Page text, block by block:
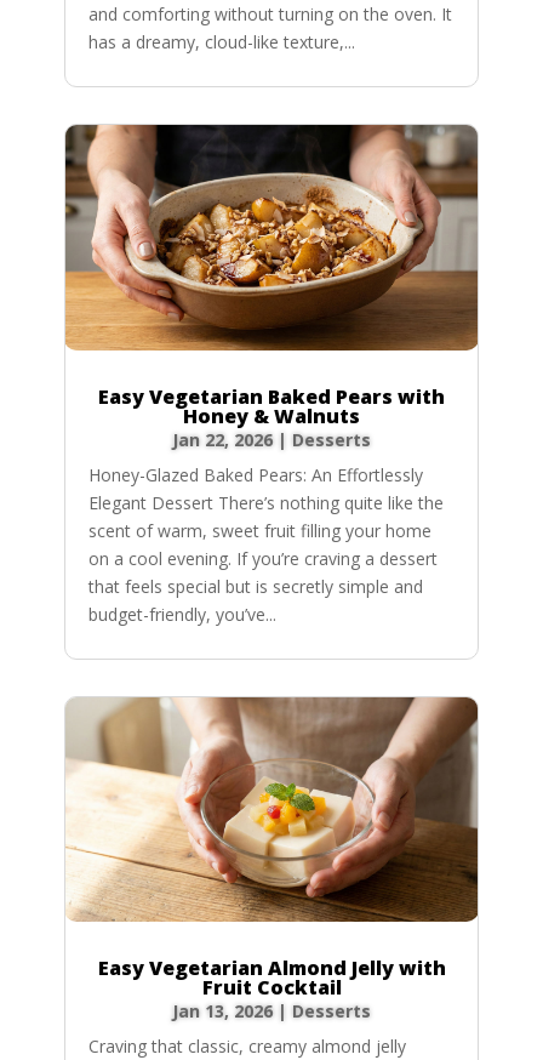
and comforting without turning on the oven. It
has a dreamy, cloud-like texture,...
Easy Vegetarian Baked Pears with
Honey & Walnuts
Jan 22, 2026| Desserts
Honey-Glazed Baked Pears: An Effortlessly
Elegant Dessert There’s nothing quite like the
scent of warm, sweet fruit filling your home
on a cool evening. If you’re craving a dessert
that feels special but is secretly simple and
budget-friendly, you’ve...
Easy Vegetarian Almond Jelly with
Fruit Cocktail
Jan 13, 2026| Desserts
Craving that classic, creamy almond jelly